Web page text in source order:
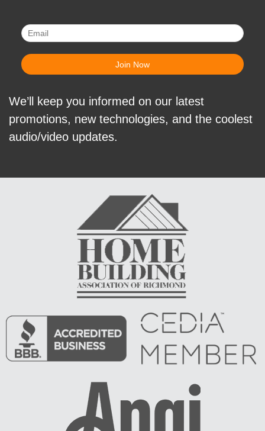
We’ll keep you informed on our latest
promotions, new technologies, and the coolest
audio/video updates.